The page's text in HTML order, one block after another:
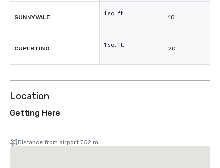
SUNNYVALE
1 sq. ft.
-
10
CUPERTINO
1 sq. ft.
-
20
Location
Getting Here
Distance from airport 7.52 mi